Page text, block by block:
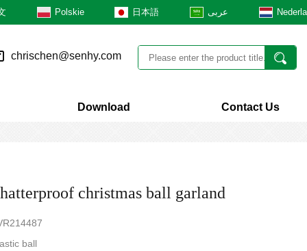
Polskie 日本語 عربى
chrischen@senhy.com
Download Contact Us
christmas ball garland
ball